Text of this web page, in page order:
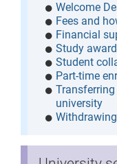
Welcome
Fees and
Financial
Study
Student
Part-time
university